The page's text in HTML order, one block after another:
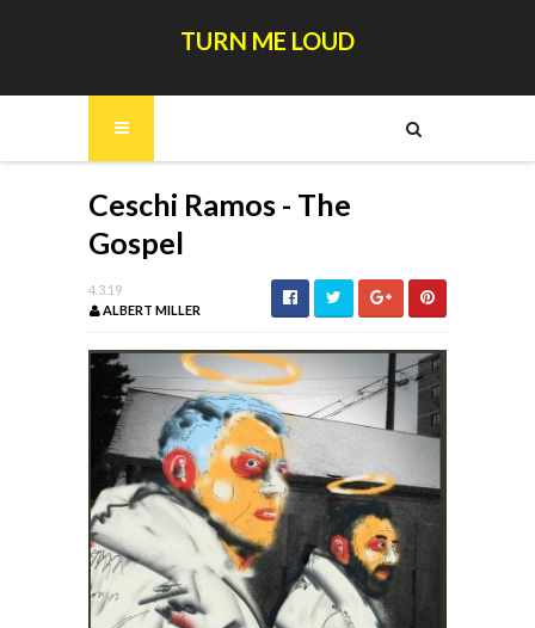
TURN ME LOUD
Ceschi Ramos - The
Gospel
4.3.19
ALBERT MILLER